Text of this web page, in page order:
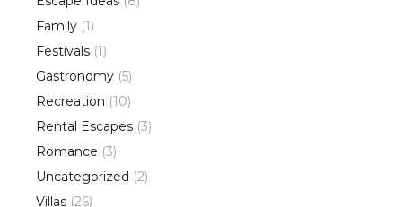
Family (1)
Festivals (1)
Gastronomy (5)
Recreation (10)
Rental Escapes (3)
Romance (3)
Uncategorized (2)
Villas (26)